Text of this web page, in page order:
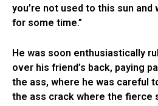
you’re not used to this sun and
for some time.”
He was soon enthusiastically
over his friend’s back, paying
the ass, where he was careful
the ass crack where the fierce